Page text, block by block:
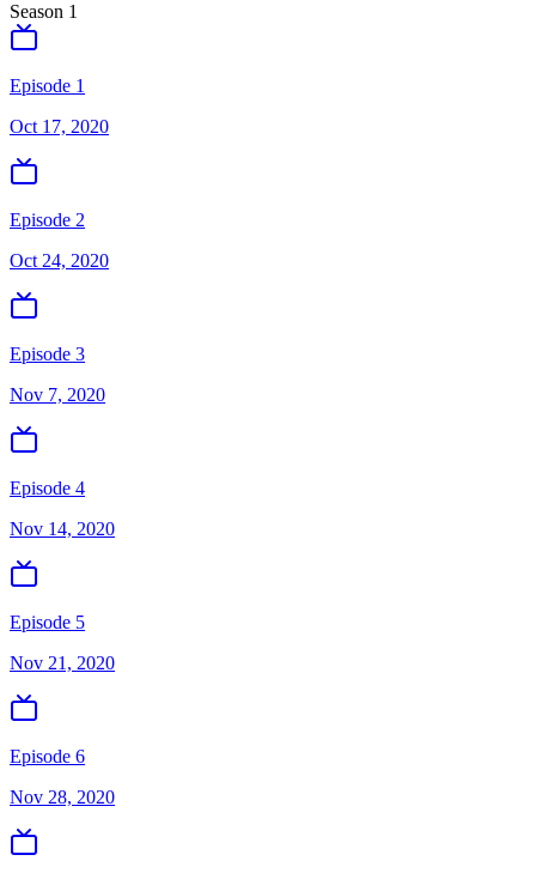
Season 1
Episode 1
Oct 17, 2020
Episode 2
Oct 24, 2020
Episode 3
Nov 7, 2020
Episode 4
Nov 14, 2020
Episode 5
Nov 21, 2020
Episode 6
Nov 28, 2020